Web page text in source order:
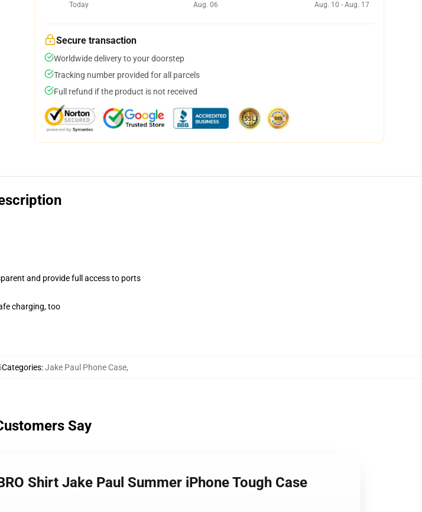
Today
Aug. 06
Aug. 10 - Aug. 17
Secure transaction
Worldwide delivery to your doorstep
Tracking number provided for all parcels
Full refund if the product is not received
and provide full access to ports
charging, too
Categories:Jake Paul Phone Case,
Say
Shirt Jake Paul Summer iPhone Tough Case